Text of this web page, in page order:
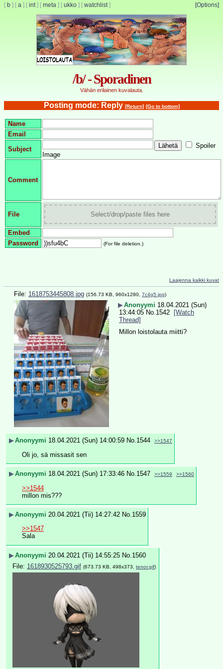
[ b ] [ a ] [ int] [ meta ] [ ukko ] [Options]
[ watchlist]
/b/ - Sporadinen
Vähän erilainen kuvalauta.
Posting mode: Reply [Return] [Go to bottom]
Name
Email
Subject
Spoiler
Image
Comment
File Select/drop/paste files here
Embed
Password
(For file deletion.)
Laajenna kaikki kuvat
File: 1618753445808.jpg (156.73 KB, 960x1280, 7c4g5.jpg)
▶Anonyymi 18.04.2021 (Sun)
13:44:05 No. 1542 [Watch
Thread]
Millon loistolauta miitti?
▶Anonyymi 18.04.2021 (Sun) 14:00:59 No.1544 >>1547
Oli jo, sä missasit sen
▶Anonyymi 18.04.2021 (Sun) 17:33:46 No.1547 >>1559 >>1560
>>1544
millon mis???
▶Anonyymi 20.04.2021 (Tii) 14:27:42 No.1559
>>1547
Sala
▶Anonyymi 20.04.2021 (Tii) 14:55:25 No.1560
File: 1618930525793.gif (673.73 KB, 498x373, tenor.gif)